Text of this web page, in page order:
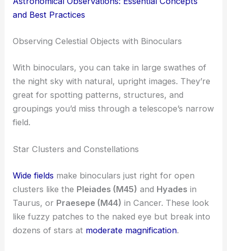
and Best Practices
Observing Celestial Objects with Binoculars
With binoculars, you can take in large swathes of
the night sky with natural, upright images. They’re
great for spotting patterns, structures, and
groupings you’d miss through a telescope’s narrow
field.
Star Clusters and Constellations
Wide fields make binoculars just right for open
clusters like the Pleiades (M45) and Hyades in
Taurus, or Praesepe (M44) in Cancer. These look
like fuzzy patches to the naked eye but break into
dozens of stars at moderate magnification.